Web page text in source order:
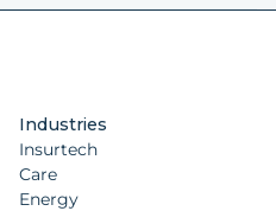
Industries
Insurtech
Care
Energy